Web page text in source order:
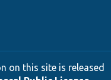
on this site is released